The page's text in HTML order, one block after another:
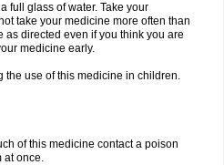
full glass of water. Take your
take your medicine more often than
as directed even if you think you are
medicine early.
the use of this medicine in children.
of this medicine contact a poison
at once.